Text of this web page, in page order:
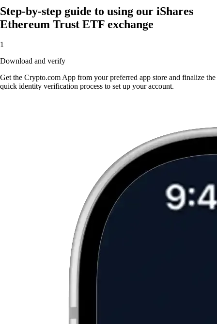
Step-by-step guide to using our iShares
Ethereum Trust ETF exchange
1
Download and verify
Get the Crypto.com App from your preferred app store and finalize the
quick identity verification process to set up your account.